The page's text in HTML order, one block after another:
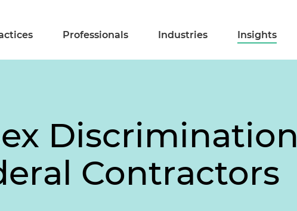
Professionals Industries Insights
Discrimination
Contractors